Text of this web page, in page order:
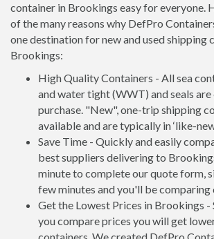
container in Brookings easy for everyone.
of the many reasons why DefPro
one destination for new and used shipping
Brookings:
High Quality Containers - All sea
and water tight (WWT) and seals
purchase. "New", one-trip shipping
available and are typically in ‘like-
Save Time - Quickly and easily
best suppliers delivering to
minute to complete our quote form,
few minutes and you'll be comparing
Get the Lowest Prices in Brookings -
you compare prices you will get